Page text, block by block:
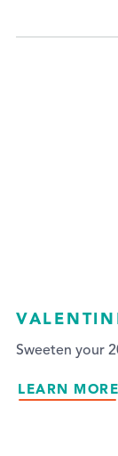
Sweeten your
LEARN MORE